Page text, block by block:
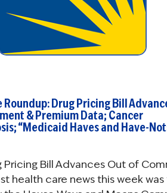
Drug Pricing Bill
& Premium Data; Cancer
“Medicaid Haves and Have-
Pricing Bill Advances Out of
health care news this week